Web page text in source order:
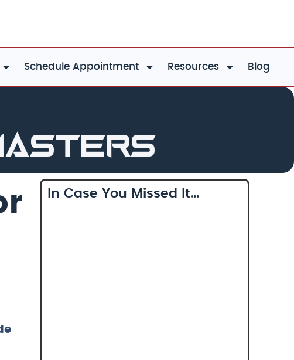
Schedule Appointment Resources Blog
In Case You Missed It...